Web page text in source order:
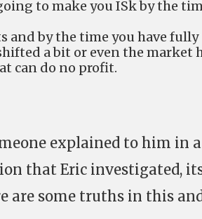
to make you ISk by the
and by the time you have fully
a bit or even the market
can do no profit.
explained to him in a
that Eric investigated,
are some truths in this